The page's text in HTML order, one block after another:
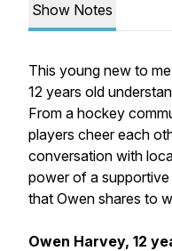
Show Notes
This young new to
12 years old
From a hockey
players cheer each
conversation with
power of a
that Owen shares to
Owen Harvey, 12